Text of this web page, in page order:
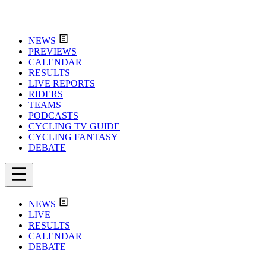
NEWS
PREVIEWS
CALENDAR
RESULTS
LIVE REPORTS
RIDERS
TEAMS
PODCASTS
CYCLING TV GUIDE
CYCLING FANTASY
DEBATE
NEWS
LIVE
RESULTS
CALENDAR
DEBATE